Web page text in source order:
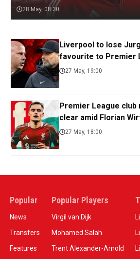
28 May, 08:30
Liverpool to lose
favourite to Premier
27 May, 19:00
Premier League club
clear amid Florian
27 May, 18:00
Popular
News
Transfers
Features
Popular Players
Virgil van Dijk
Mohamed Salah
Trent Alexander-Arnold